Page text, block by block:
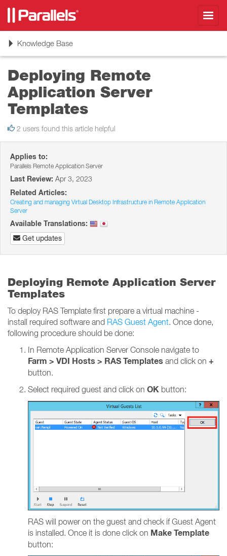
ToggleKnowledge Base
Deploying Remote
Application Server
Templates
2 users found this article helpful
Applies to:
Parallels Remote Application Server
Last Review: Apr 3, 2023
Related Articles:
Creating and managing Virtual Desktop Infrastructure in Remote Application
Server
Available Translations:
Get updates
Deploying Remote Application Server
Templates
To deploy RAS Template first prepare a virtual machine -
install required software and RAS Guest Agent. Once done,
following procedure should be done:
In Remote Application Server Console navigate to
Farm > VDI Hosts > RAS Templates and click on +
button.
Select required guest and click on OK button:
RAS will power on the guest and check if Guest Agent
is installed. Once it is done click on Make Template
button: